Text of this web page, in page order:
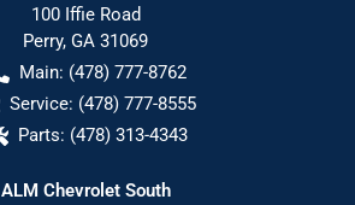
100 Iffie Road
Perry, GA 31069
Main: (478) 777-8762
Service: (478) 777-8555
Parts: (478) 313-4343
ALM Chevrolet South